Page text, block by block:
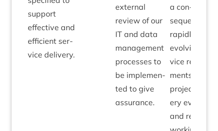
sup­port
effect­ive and
effi­cient ser­
vice delivery.
extern­al
review of our
IT and data
man­age­ment
pro­cesses to
be imple­men­
ted to give
assurance.
a con­
sequence of
rap­idly
evolving ser­
vice require­
ments as
pro­ject deliv­
ery evolves
and remote